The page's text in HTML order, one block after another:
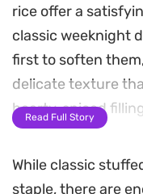
rice offer a
classic weeknight
first to soften
delicate texture
hearty, spiced
of cumin and
Read Full Story
While classic
staple, there are